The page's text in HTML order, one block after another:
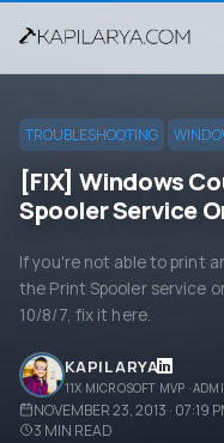
TROUBLESHOOTING
[FIX] Windows
Spooler Service
If you're not able to print
the Print Spooler service
10/8/7, fix it here.
KAPIL ARYA
11X MICROSOFT MVP ·
NOVEMBER 23, 2013 · 07:19
3 MIN READ